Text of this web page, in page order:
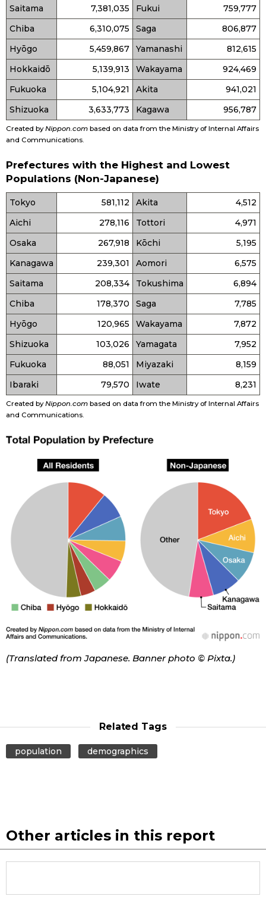
Saitama 7,381,035 Fukui
759,777
Chiba
6,310,075 Saga
806,877
Hyōgo
5,459,867 Yamanashi
812,615
Hokkaidō
5,139,913 Wakayama
924,469
Fukuoka
5,104,921 Akita
941,021
Shizuoka
3,633,773 Kagawa 956,787
Created byNippon.combased on data from the Ministry of Internal Affairs
and Communications.
Prefectures with the Highest and Lowest
Populations (Non-Japanese)
Tokyo 581,112 Akita
4,512
Aichi
278,116 Tottori
4,971
Osaka
267,918 Kōchi
5,195
Kanagawa
239,301 Aomori
6,575
Saitama
208,334 Tokushima
6,894
Chiba
178,370 Saga
7,785
Hyōgo
120,965 Wakayama
7,872
Shizuoka
103,026 Yamagata
7,952
Fukuoka
88,051 Miyazaki
8,159
Ibaraki
79,570 Iwate 8,231
Created byNippon.combased on data from the Ministry of Internal Affairs
and Communications.
(Translated from Japanese. Banner photo © Pixta.)
Related Tags
population demographics
Other articles in this report